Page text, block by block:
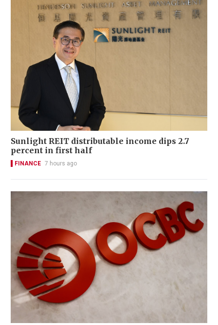
Sunlight REIT distributable income dips 2.7
percent in first half
FINANCE 7 hours ago